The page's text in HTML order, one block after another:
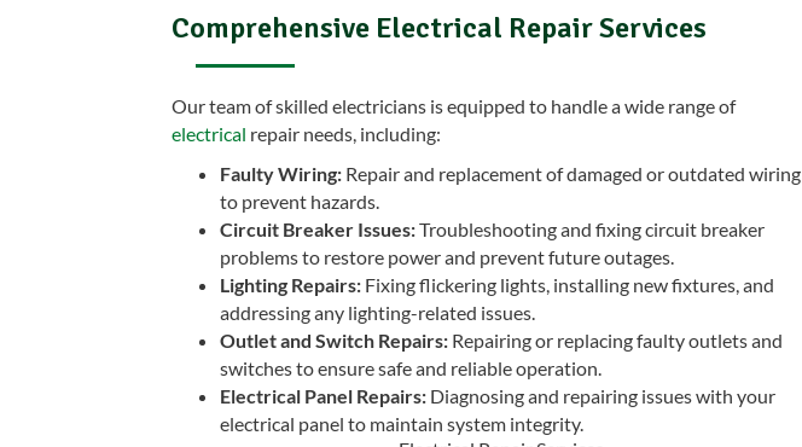
Comprehensive Electrical Repair Services
Our team of skilled electricians is equipped to handle a wide range of
electrical repair needs, including:
Faulty Wiring: Repair and replacement of damaged or outdated wiring
to prevent hazards.
Circuit Breaker Issues:Troubleshooting and fixing circuit breaker
problems to restore power and prevent future outages.
Lighting Repairs: Fixing flickering lights, installing new fixtures, and
addressing any lighting-related issues.
Outlet and Switch Repairs: Repairing or replacing faulty outlets and
switches to ensure safe and reliable operation.
Electrical Panel Repairs: Diagnosing and repairing issues with your
electrical panel to maintain system integrity.